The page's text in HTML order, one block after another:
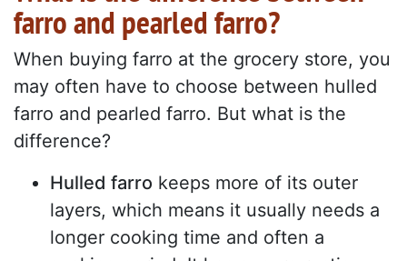
farro and pearled farro?
When buying farro at the grocery store, you
may often have to choose between hulled
farro and pearled farro. But what is the
difference?
Hulled farro keeps more of its outer
layers, which means it usually needs a
longer cooking time and often a